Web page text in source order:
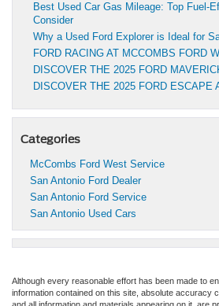
Best Used Car Gas Mileage: Top Fuel-
Consider
Why a Used Ford Explorer is Ideal for
FORD RACING AT MCCOMBS FORD
DISCOVER THE 2025 FORD
DISCOVER THE 2025 FORD ESCAPE
Categories
McCombs Ford West Service
San Antonio Ford Dealer
San Antonio Ford Service
San Antonio Used Cars
Although every reasonable effort has been made to
information contained on this site, absolute accuracy